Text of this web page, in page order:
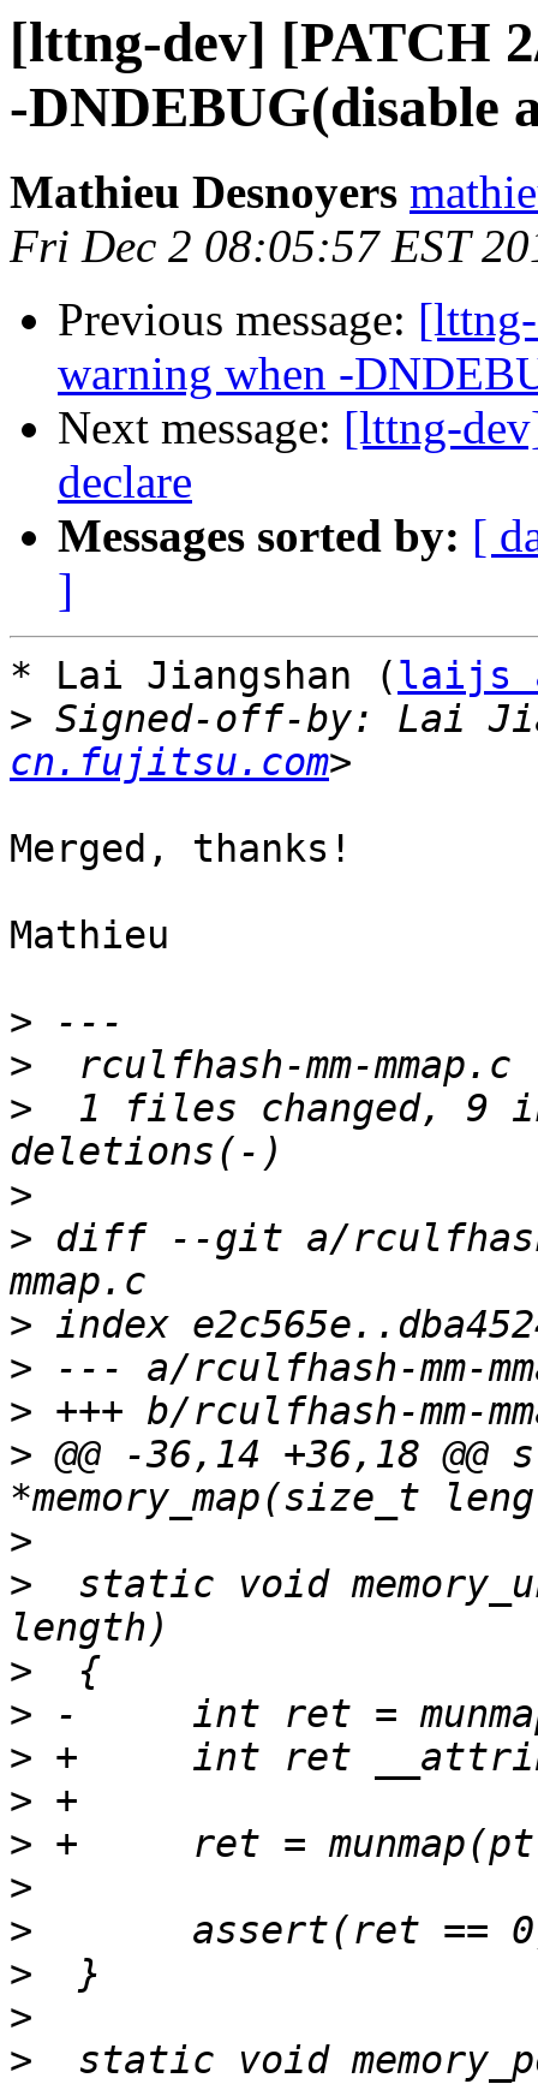
[lttng-dev] [PATCH
-DNDEBUG(disable
Mathieu Desnoyers
Fri Dec 2 08:05:57 EST
Previous message:
warning when -
Next message: [lttng-
declare
Messages sorted by: [
]
* Lai Jiangshan (laijs
> Signed-off-by: Lai
cn.fujitsu.com
Merged, thanks!
Mathieu
>
>
>
1 files changed, 9
>
> diff --git a/rculfhash-
>
>
>
> @@ -36,14 +36,18
>
>
static void
>
>
>
>
>
>
>
>
>
>
static void